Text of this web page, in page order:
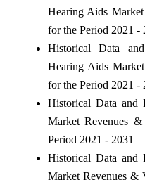
Hearing Aids
for the Period 2021 -
Historical Data
Hearing Aids
for the Period 2021 -
Historical Data and
Market Revenues
Period 2021 - 2031
Historical Data and
Market Revenues &